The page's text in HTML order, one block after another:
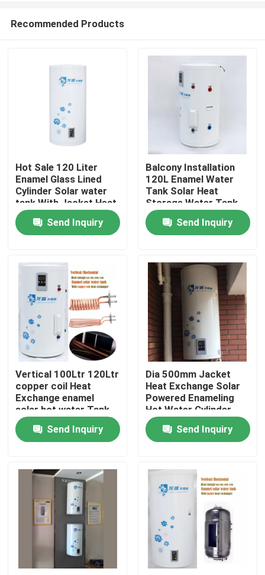
Home
Products
Videos
About Us
Factory Tour
Quality Control
Solar Thermal Cooker
Recommended Products
Hot Sale 120 Liter
Enamel Glass Lined
Cylinder Solar water
tank With Jacket Heat
Exchanger
Send Inquiry
Balcony Installation
120L Enamel Water
Tank Solar Heat
Storage Water Tank
With Copper Coil Heat
ExchangerSend Inquiry
Vertical 100Ltr 120Ltr
copper coil Heat
Exchange enamel
solar hot water Tank
for residential
Send Inquiry
Dia 500mm Jacket
Heat Exchange Solar
Powered Enameling
Hot Water Cylinder
Vertical Solar
Powered Water Tank
Send Inquiry